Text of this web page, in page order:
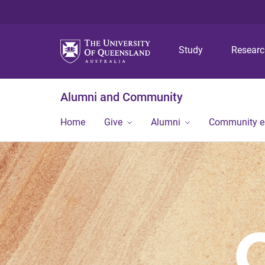
Study
Alumni and Community
Home Give Alumni Community